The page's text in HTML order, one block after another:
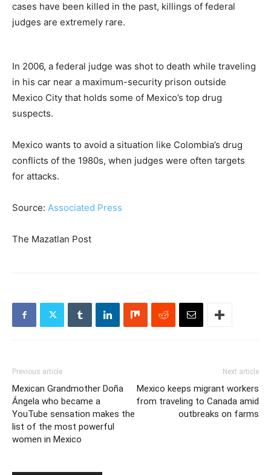
cases have been killed in the past, killings of federal
judges are extremely rare.
In 2006, a federal judge was shot to death while traveling
in his car near a maximum-security prison outside
Mexico City that holds some of Mexico’s top drug
suspects.
Mexico wants to avoid a situation like Colombia’s drug
conflicts of the 1980s, when judges were often targets
for attacks.
Source: Associated Press
The Mazatlan Post
Previous article
Mexican Grandmother Doña
Ángela who became a
YouTube sensation makes the
list of the most powerful
women in Mexico
Next article
Mexico keeps migrant workers
from traveling to Canada amid
outbreaks on farms